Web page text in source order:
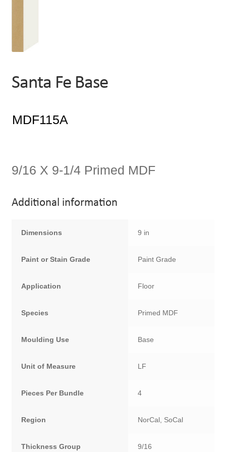
Santa Fe Base
9/16 X 9-1/4 Primed MDF
Additional information
Dimensions 9 in
Paint or Stain Grade Paint Grade
Application Floor
Species Primed MDF
Moulding Use Base
Unit of Measure LF
Pieces Per Bundle 4
Region NorCal, SoCal
Thickness Group 9/16